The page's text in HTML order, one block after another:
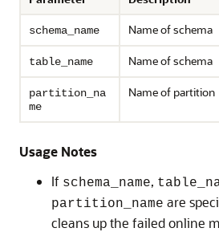
schema_name Name of schema
table_name Name of schema
partition_na
me
Name of partition
Usage Notes
If schema_name,
partition_name are
cleans up the failed online